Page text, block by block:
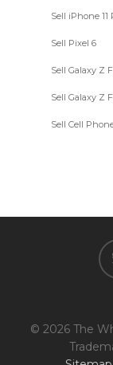
Sell iPhone 11
Sell Pixel 6
Sell Galaxy Z
Sell Galaxy Z
Sell Cell
© 2026 The